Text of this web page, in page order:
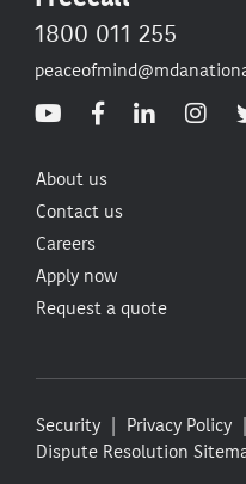
1800 011 255
About us
Contact us
Careers
Apply now
Request a quote
Security Privacy Policy
Dispute Resolution